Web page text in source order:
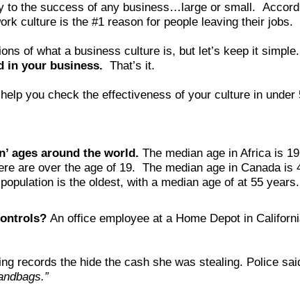
to the success of any business…large or small.
culture is the #1 reason for people leaving their jobs.
of what a business culture is, but let’s keep it
in your business. That’s it.
you check the effectiveness of your culture in
ages around the world. The median age in Africa is
are over the age of 19. The median age in Canada
is the oldest, with a median age of at 55 years.
An office employee at a Home Depot in
records the hide the cash she was stealing. Police